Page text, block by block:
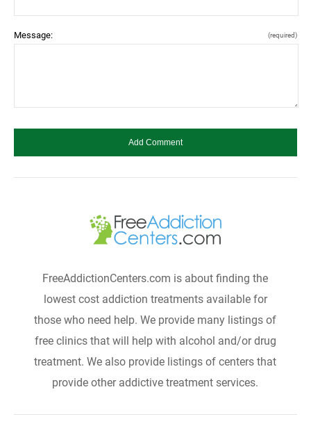
Message: (required)
FreeAddictionCenters.com is about finding the
lowest cost addiction treatments available for
those who need help. We provide many listings of
free clinics that will help with alcohol and/or drug
treatment. We also provide listings of centers that
provide other addictive treatment services.